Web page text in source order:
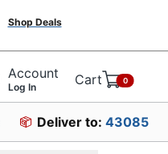
Shop Deals
Account
Log In Cart 0
Deliver to: 43085